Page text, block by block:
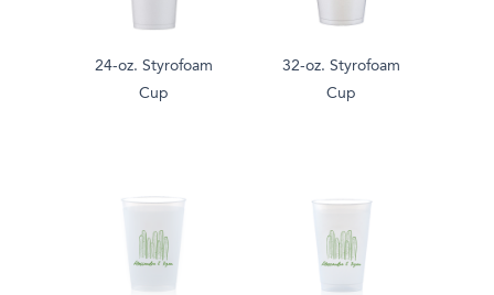
24-oz. Styrofoam
Cup
32-oz. Styrofoam
Cup